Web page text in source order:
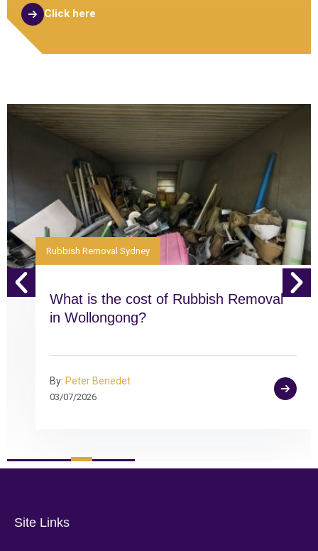
Click here
Rubbish Removal Sydney
What is the cost of Rubbish Removal
in Wollongong?
By: Peter Benedet
03/07/2026
Site Links